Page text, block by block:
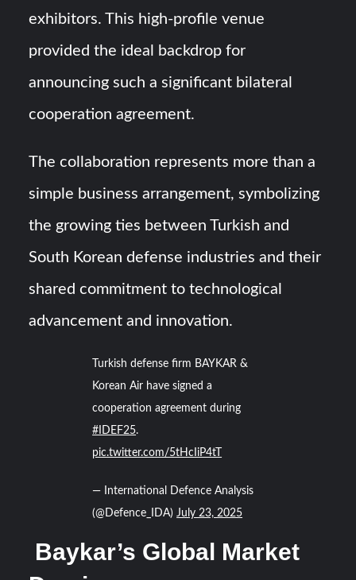
exhibitors. This high-profile venue
provided the ideal backdrop for
announcing such a significant bilateral
cooperation agreement.
The collaboration represents more than a
simple business arrangement, symbolizing
the growing ties between Turkish and
South Korean defense industries and their
shared commitment to technological
advancement and innovation.
Turkish defense firm BAYKAR &
Korean Air have signed a
cooperation agreement during
#IDEF25.
pic.twitter.com/5tHcIiP4tT
— International Defence Analysis
(@Defence_IDA)July 23, 2025
Baykar’s Global Market